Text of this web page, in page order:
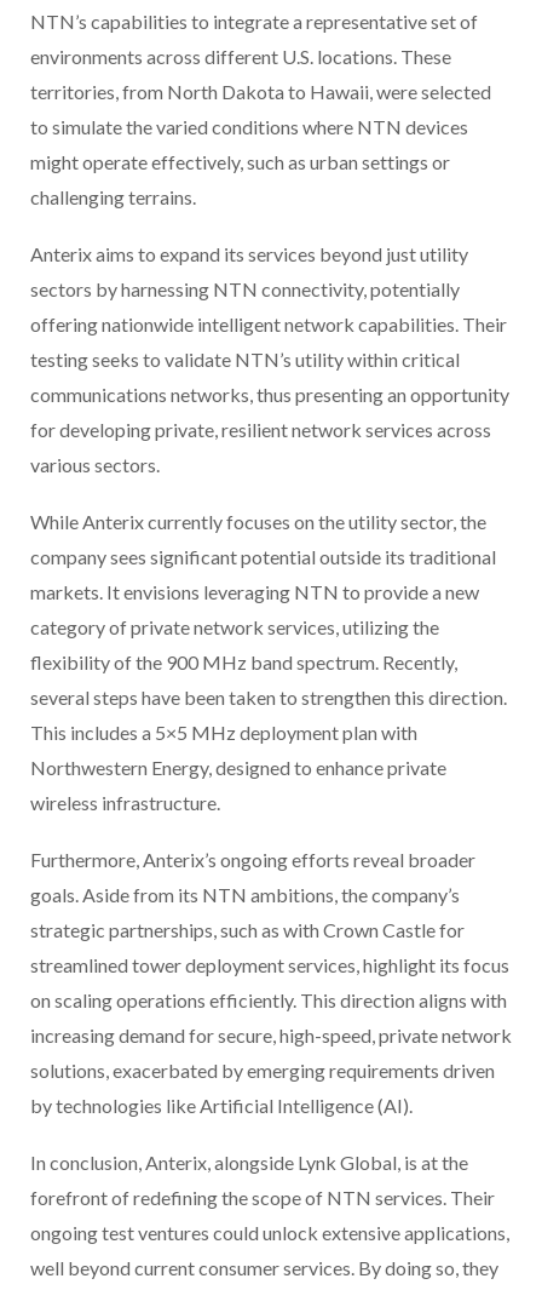
NTN’s capabilities to integrate a representative set of
environments across different U.S. locations. These
territories, from North Dakota to Hawaii, were selected
to simulate the varied conditions where NTN devices
might operate effectively, such as urban settings or
challenging terrains.
Anterix aims to expand its services beyond just utility
sectors by harnessing NTN connectivity, potentially
offering nationwide intelligent network capabilities. Their
testing seeks to validate NTN’s utility within critical
communications networks, thus presenting an opportunity
for developing private, resilient network services across
various sectors.
While Anterix currently focuses on the utility sector, the
company sees significant potential outside its traditional
markets. It envisions leveraging NTN to provide a new
category of private network services, utilizing the
flexibility of the 900 MHz band spectrum. Recently,
several steps have been taken to strengthen this direction.
This includes a 5×5 MHz deployment plan with
Northwestern Energy, designed to enhance private
wireless infrastructure.
Furthermore, Anterix’s ongoing efforts reveal broader
goals. Aside from its NTN ambitions, the company’s
strategic partnerships, such as with Crown Castle for
streamlined tower deployment services, highlight its focus
on scaling operations efficiently. This direction aligns with
increasing demand for secure, high-speed, private network
solutions, exacerbated by emerging requirements driven
by technologies like Artificial Intelligence (AI).
In conclusion, Anterix, alongside Lynk Global, is at the
forefront of redefining the scope of NTN services. Their
ongoing test ventures could unlock extensive applications,
well beyond current consumer services. By doing so, they